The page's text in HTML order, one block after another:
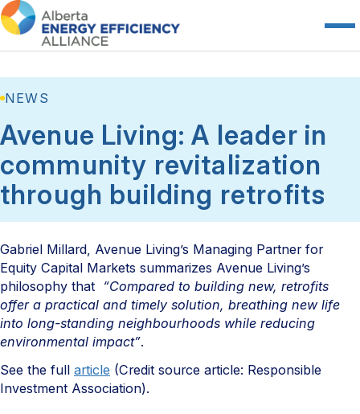
NEWS
Avenue Living: A leader in
community revitalization
through building retrofits
Gabriel Millard, Avenue Living’s Managing Partner for
Equity Capital Markets summarizes Avenue Living’s
philosophy that “Compared to building new, retrofits
offer a practical and timely solution, breathing new life
into long-standing neighbourhoods while reducing
environmental impact”.
See the full article (Credit source article: Responsible
Investment Association).